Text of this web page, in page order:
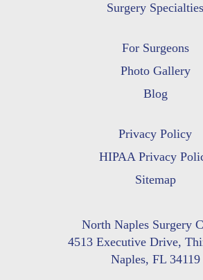
Surgery Specialties
For Surgeons
Photo Gallery
Blog
Privacy Policy
HIPAA Privacy
Sitemap
North Naples Surgery
4513 Executive Drive,
Naples, FL 34119